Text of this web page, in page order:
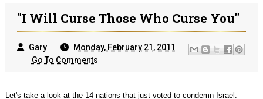
"I Will Curse Those Who Curse You"
Gary
Monday, February 21, 2011
Go To Comments
Let's take a look at the 14 nations that just voted to condemn Israel: